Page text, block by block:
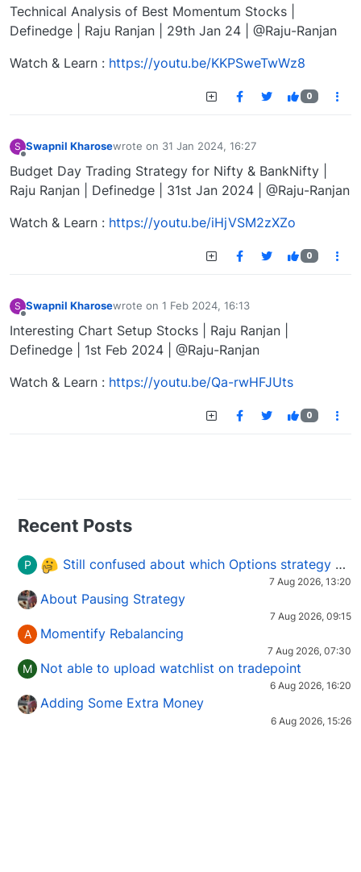
Technical Analysis of Best Momentum Stocks |
Definedge | Raju Ranjan | 29th Jan 24 | @Raju-Ranjan
Watch & Learn : https://youtu.be/KKPSweTwWz8
0
S Swapnil Kharosewrote on 31 Jan 2024, 16:27
last edited by
Budget Day Trading Strategy for Nifty & BankNifty |
Raju Ranjan | Definedge | 31st Jan 2024 | @Raju-Ranjan
Watch & Learn : https://youtu.be/iHjVSM2zXZo
0
S Swapnil Kharosewrote on 1 Feb 2024, 16:13
last edited by
Interesting Chart Setup Stocks | Raju Ranjan |
Definedge | 1st Feb 2024 | @Raju-Ranjan
Watch & Learn : https://youtu.be/Qa-rwHFJUts
0
Recent Posts
P Still confused about which Options strategy to use in different market conditions?
7 Aug 2026, 13:20
About Pausing Strategy
7 Aug 2026, 09:15
A Momentify Rebalancing
7 Aug 2026, 07:30
M Not able to upload watchlist on tradepoint
6 Aug 2026, 16:20
Adding Some Extra Money
6 Aug 2026, 15:26